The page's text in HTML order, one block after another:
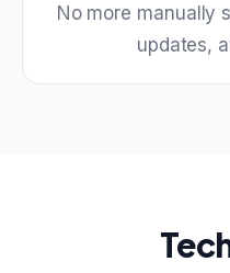
No more manually
updates,